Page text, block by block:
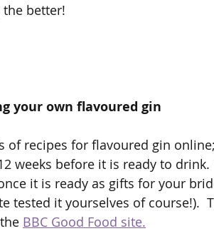
better!
your own flavoured gin
of recipes for flavoured gin
weeks before it is ready to
it is ready as gifts for your
tested it yourselves of course!).
BBC Good Food site.